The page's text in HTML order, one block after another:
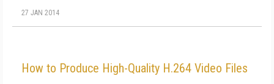
27 JAN 2014
How to Produce High-Quality H.264 Video Files